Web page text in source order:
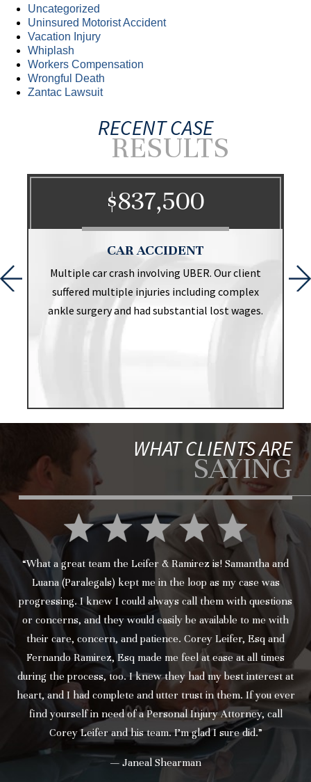
Uncategorized
Uninsured Motorist Accident
Vacation Injury
Whiplash
Workers Compensation
Wrongful Death
Zantac Lawsuit
RECENT CASE
RESULTS
$837,500
CAR ACCIDENT
Multiple car crash involving UBER. Our client
suffered multiple injuries including complex
ankle surgery and had substantial lost wages.
WHAT CLIENTS ARE
SAYING
“What a great team the Leifer & Ramirez is! Samantha and
Luana (Paralegals) kept me in the loop as my case was
progressing. I knew I could always call them with questions
or concerns, and they would easily be available to me with
their care, concern, and patience. Corey Leifer, Esq and
Fernando Ramirez, Esq made me feel at ease at all times
during the process, too. I knew they had my best interest at
heart, and I had complete and utter trust in them. If you ever
find yourself in need of a Personal Injury Attorney, call
Corey Leifer and his team. I’m glad I sure did.”
— Janeal Shearman